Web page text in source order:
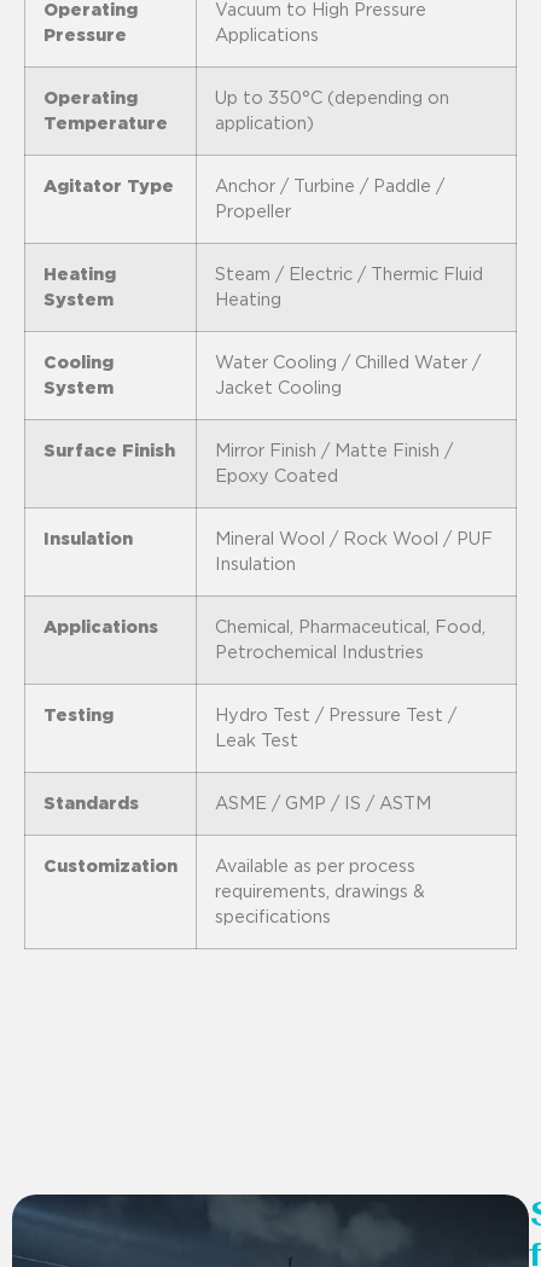
Operating
Pressure
Vacuum to High Pressure
Applications
Operating
Temperature
Up to 350°C (depending on
application)
Agitator Type
Anchor / Turbine / Paddle /
Propeller
Heating
System
Steam / Electric / Thermic Fluid
Heating
Cooling
System
Water Cooling / Chilled Water /
Jacket Cooling
Surface Finish
Mirror Finish / Matte Finish /
Epoxy Coated
Insulation
Mineral Wool / Rock Wool / PUF
Insulation
Applications
Chemical, Pharmaceutical, Food,
Petrochemical Industries
Testing
Hydro Test / Pressure Test /
Leak Test
Standards ASME / GMP / IS / ASTM
Customization
Available as per process
requirements, drawings &
specifications